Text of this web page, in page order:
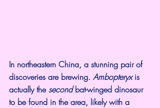
In northeastern China, a stunning pair of
discoveries are brewing. Ambopteryx is
actually the second bat-winged dinosaur
to be found in the area, likely with a